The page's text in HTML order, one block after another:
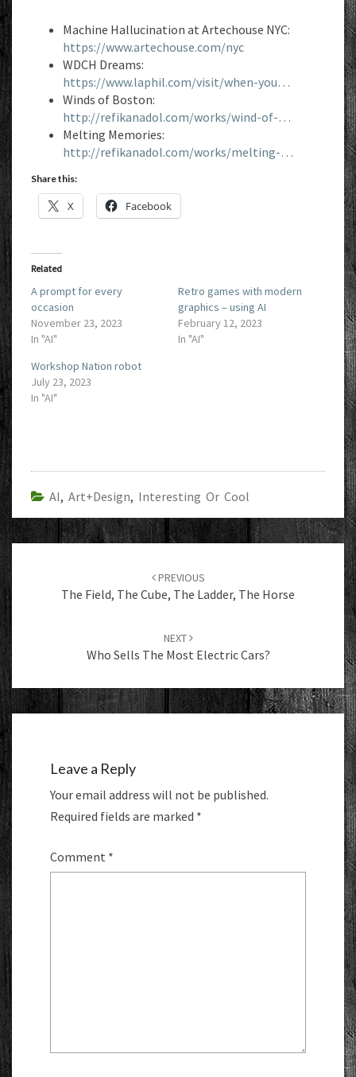
Machine Hallucination at Artechouse NYC:
https://www.artechouse.com/nyc
WDCH Dreams:
https://www.laphil.com/visit/when-you…
Winds of Boston:
http://refikanadol.com/works/wind-of-…
Melting Memories:
http://refikanadol.com/works/melting-…
Share this:
X Facebook
Related
A prompt for every
occasion
November 23, 2023
In "AI"
Retro games with modern
graphics – using AI
February 12, 2023
In "AI"
Workshop Nation robot
July 23, 2023
In "AI"
AI, Art+Design, Interesting Or Cool
PREVIOUS
The Field, The Cube, The Ladder, The Horse
NEXT
Who Sells The Most Electric Cars?
Leave a Reply
Your email address will not be published.
Required fields are marked *
Comment *